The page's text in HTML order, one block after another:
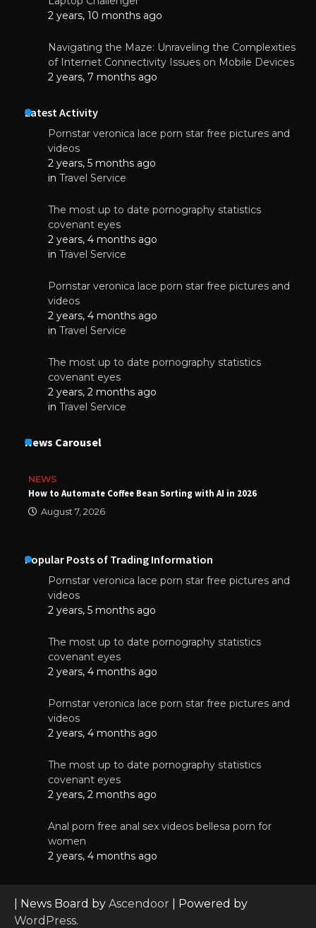
2 years, 10 months ago
Navigating the Maze: Unraveling the Complexities
of Internet Connectivity Issues on Mobile Devices
2 years, 7 months ago
Latest Activity
Pornstar veronica lace porn star free pictures and
videos
2 years, 5 months ago
in Travel Service
The most up to date pornography statistics
covenant eyes
2 years, 4 months ago
in Travel Service
Pornstar veronica lace porn star free pictures and
videos
2 years, 4 months ago
in Travel Service
The most up to date pornography statistics
covenant eyes
2 years, 2 months ago
in Travel Service
News Carousel
NEWS
How to Automate Coffee Bean Sorting with AI in 2026
August 7, 2026
Popular Posts of Trading Information
Pornstar veronica lace porn star free pictures and
videos
2 years, 5 months ago
The most up to date pornography statistics
covenant eyes
2 years, 4 months ago
Pornstar veronica lace porn star free pictures and
videos
2 years, 4 months ago
The most up to date pornography statistics
covenant eyes
2 years, 2 months ago
Anal porn free anal sex videos bellesa porn for
women
2 years, 4 months ago
| News Board by Ascendoor | Powered by
WordPress.